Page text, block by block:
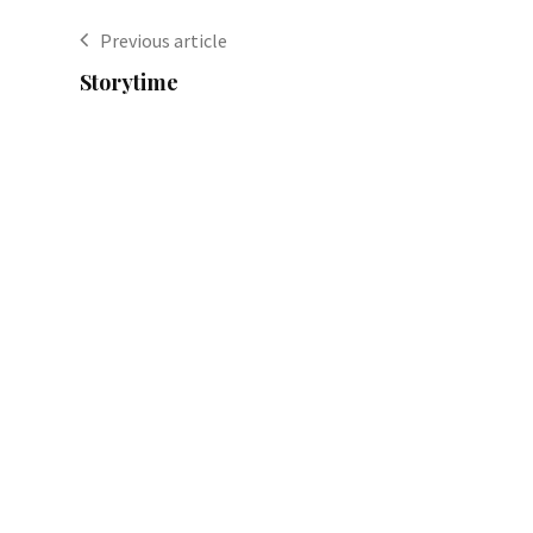
Previous article
Storytime